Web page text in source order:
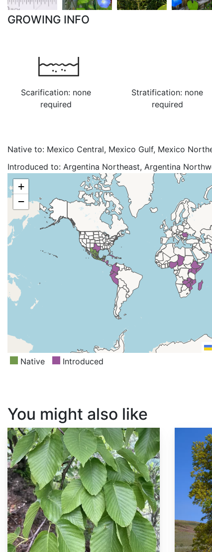
GROWING INFO
Scarification: none
required
Stratification: none
required
Native to: Mexico Central, Mexico Gulf, Mexico
Mexico Southwest
Introduced to: Argentina Northeast, Argentina
Southeast, Burundi, Chad, Colombia, Costa Rica,
Ecuador, Ethiopia, Guatemala, Haiti, India, Ivory
Lesser Sunda Is., Madagascar, Malawi, Malaya,
New Zealand South, Nicaragua, Nigeria, Pakistan,
Romania, Rwanda, Somalia, Tanzania, Texas,
Zambia, Zimbabwe
+
−
Native Introduced
You might also like